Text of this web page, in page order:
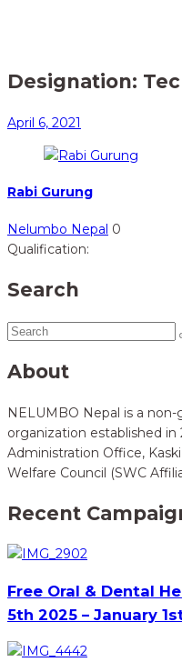
Designation:
April 6, 2021
Rabi Gurung
Nelumbo Nepal 0
Qualification:
Search
About
NELUMBO Nepal is a
organization established
Administration Office,
Welfare Council (SWC
Recent
Free Oral & Dental
5th 2025 – January